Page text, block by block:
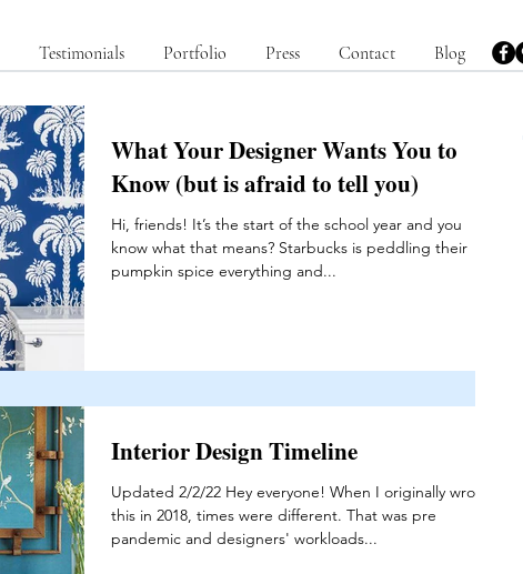
Testimonials Portfolio Press Contact Blog
What Your Designer Wants You to
Know (but is afraid to tell you)
Hi, friends! It’s the start of the school year and you
know what that means? Starbucks is peddling their
pumpkin spice everything and...
Interior Design Timeline
Updated 2/2/22 Hey everyone! When I originally wrote
this in 2018, times were different. That was pre
pandemic and designers' workloads...